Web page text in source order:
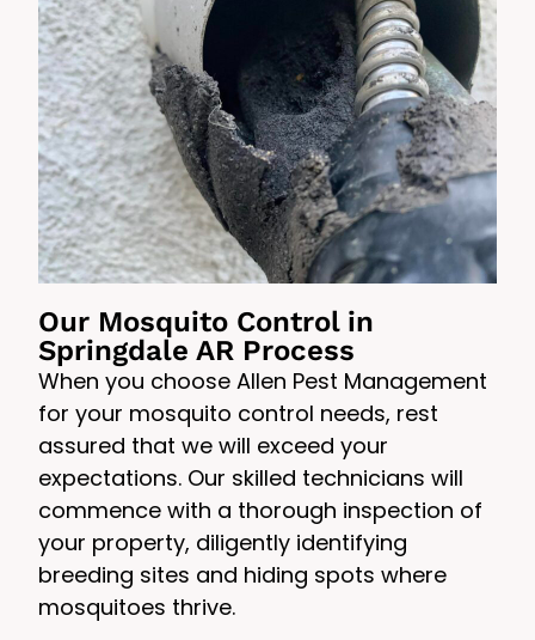
Our Mosquito Control in
Springdale AR Process
When you choose Allen Pest Management
for your mosquito control needs, rest
assured that we will exceed your
expectations. Our skilled technicians will
commence with a thorough inspection of
your property, diligently identifying
breeding sites and hiding spots where
mosquitoes thrive.